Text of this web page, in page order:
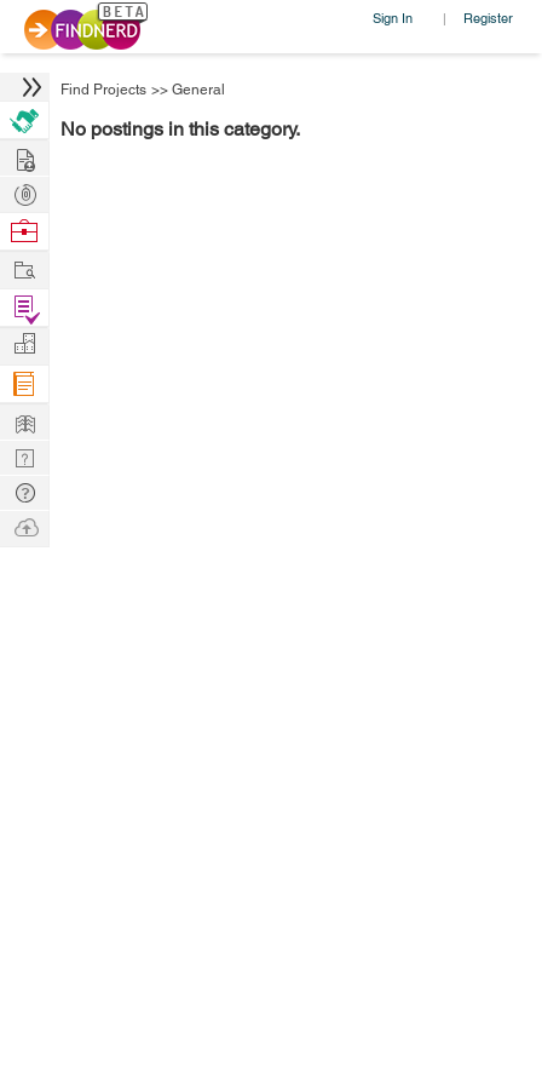
Sign In | Register
Find Projects >> General
No postings in this category.
Hire
Post
Projects
Browse
Work
Find
Projects
Manage
Company
Learn
Nerd
Digest
Tech
Q & A
Ask